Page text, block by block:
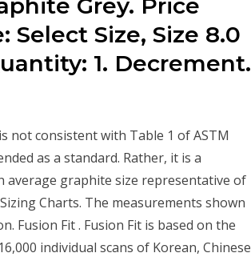
Select Size, Size 8.0
1. Decrement.
not consistent with Table 1 of ASTM
as a standard. Rather, it is a
average graphite size representative of
Charts. The measurements shown
Fusion Fit . Fusion Fit is based on the
individual scans of Korean, Chinese